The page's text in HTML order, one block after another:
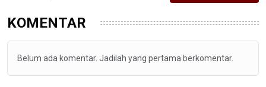
KOMENTAR
Belum ada komentar. Jadilah yang pertama berkomentar.